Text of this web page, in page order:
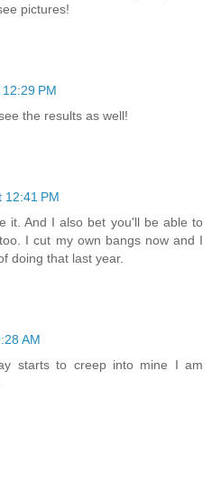
pictures!
PM
the results as well!
12:41 PM
it. And I also bet you'll be able to
I cut my own bangs now and I
doing that last year.
AM
starts to creep into mine I am